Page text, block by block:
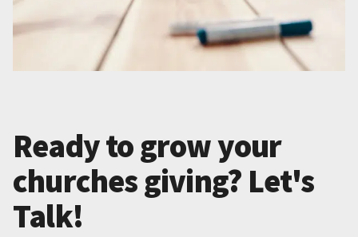
Ready to grow your
churches giving? Let's
Talk!